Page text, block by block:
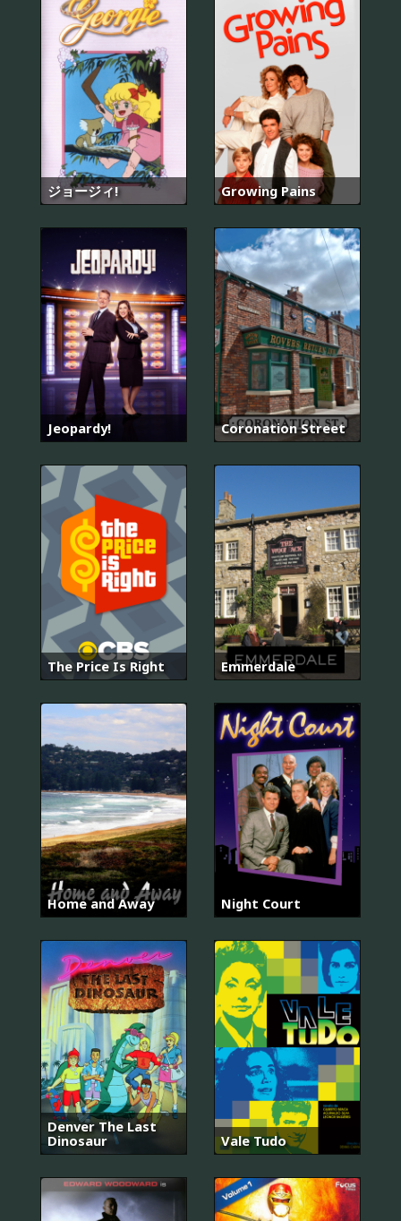
ジョージィ! Growing Pains
Jeopardy! Coronation Street
The Price Is Right Emmerdale
Home and Away Night Court
Denver The Last
Dinosaur
Vale Tudo